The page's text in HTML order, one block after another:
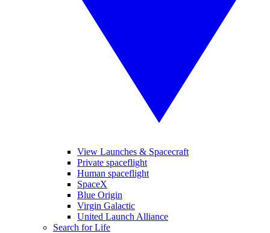
View Launches & Spacecraft
Private spaceflight
Human spaceflight
SpaceX
Blue Origin
Virgin Galactic
United Launch Alliance
Search for Life